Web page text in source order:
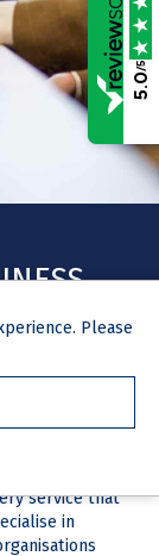
BUSINESS
service that
in
Please
5.0
/5